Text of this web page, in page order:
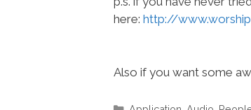
here: http://
Also if you want some